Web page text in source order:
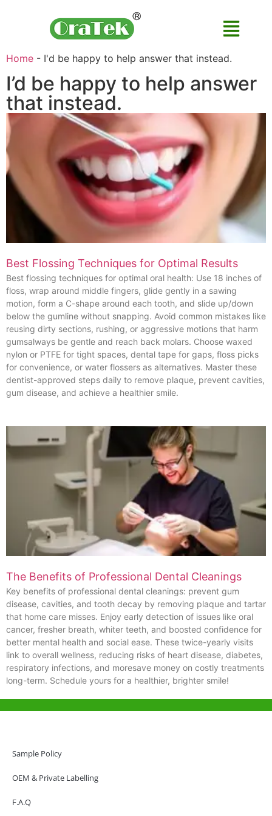
Home - I'd be happy to help answer that instead.
I’d be happy to help answer
that instead.
Best Flossing Techniques for Optimal Results
Best flossing techniques for optimal oral health: Use 18 inches of
floss, wrap around middle fingers, glide gently in a sawing
motion, form a C-shape around each tooth, and slide up/down
below the gumline without snapping. Avoid common mistakes like
reusing dirty sections, rushing, or aggressive motions that harm
gumsalways be gentle and reach back molars. Choose waxed
nylon or PTFE for tight spaces, dental tape for gaps, floss picks
for convenience, or water flossers as alternatives. Master these
dentist-approved steps daily to remove plaque, prevent cavities,
gum disease, and achieve a healthier smile.
The Benefits of Professional Dental Cleanings
Key benefits of professional dental cleanings: prevent gum
disease, cavities, and tooth decay by removing plaque and tartar
that home care misses. Enjoy early detection of issues like oral
cancer, fresher breath, whiter teeth, and boosted confidence for
better mental health and social ease. These twice-yearly visits
link to overall wellness, reducing risks of heart disease, diabetes,
respiratory infections, and moresave money on costly treatments
long-term. Schedule yours for a healthier, brighter smile!
Sample Policy
OEM & Private Labelling
F.A.Q
Hong Kong Office
SAR, China
info@oralcare.com.hk